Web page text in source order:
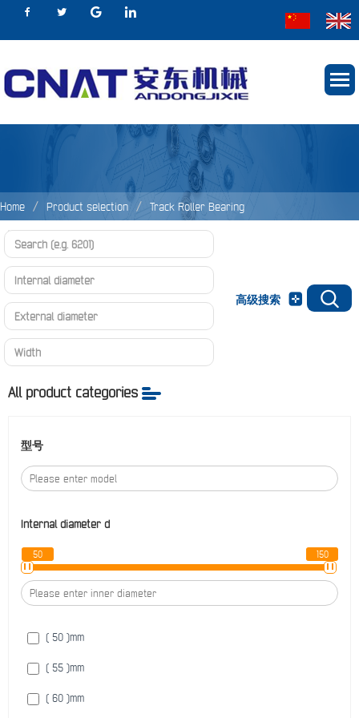
Home Product selection Track Roller Bearing
高级搜索
All product categories
型号
Internal diameter d
50 150
( 50 )mm
( 55 )mm
( 60 )mm